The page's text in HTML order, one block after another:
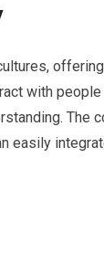
with
The
easily